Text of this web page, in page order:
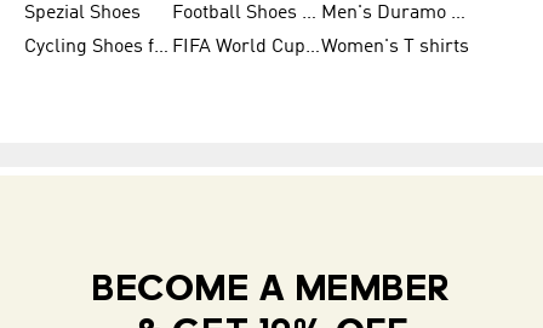
Spezial Shoes
Football Shoes for Women
Men's Duramo SL Running Shoes
Cycling Shoes for Men
FIFA World Cup Trionda BallsWomen's T shirts
BECOME A MEMBER